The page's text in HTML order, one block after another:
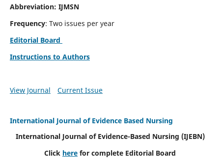
Abbreviation: IJMSN
Frequency: Two issues per year
Editorial Board
Instructions to Authors
View Journal Current Issue
International Journal of Evidence Based Nursing
International Journal of Evidence-Based Nursing (IJEBN)
Click here for complete Editorial Board